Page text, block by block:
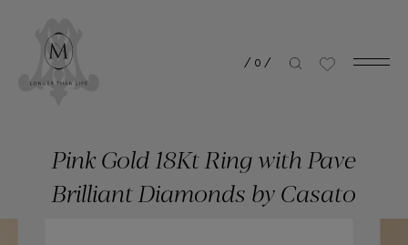
/ 0 /
Pink Gold 18Kt Ring with Pave
Brilliant Diamonds by Casato